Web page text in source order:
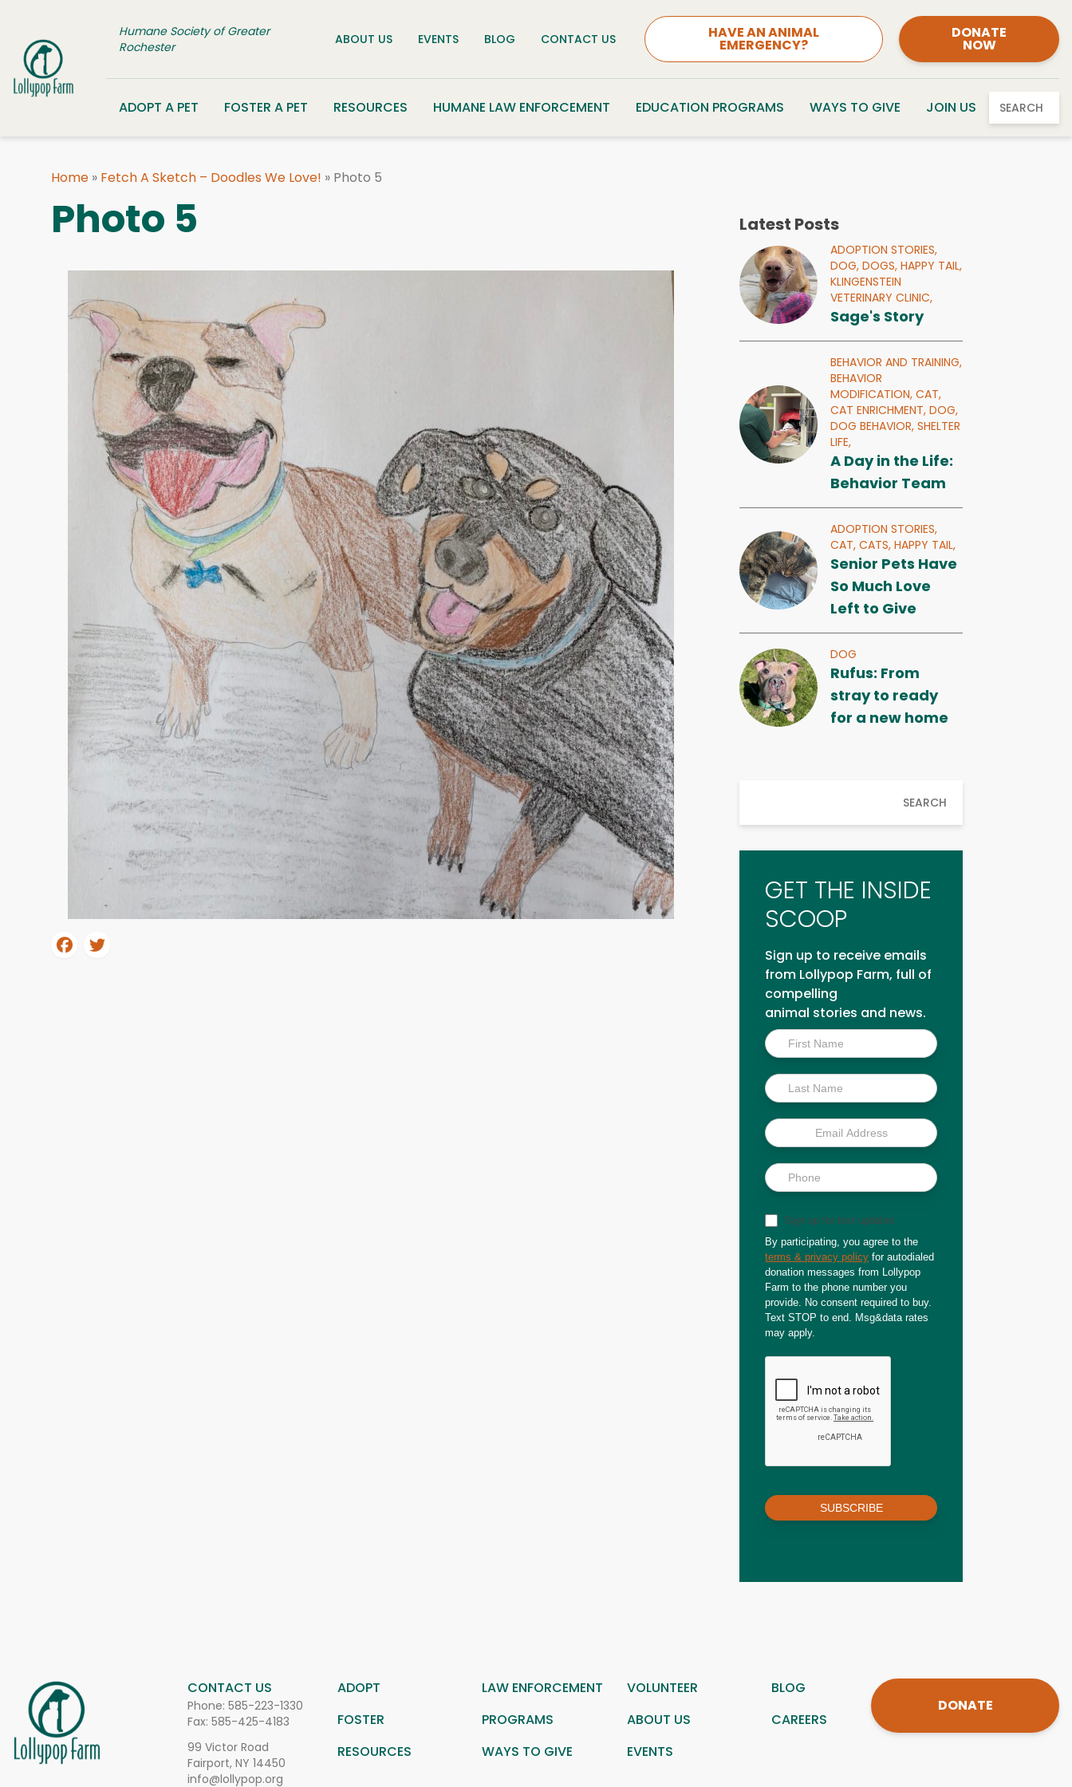
Humane Society of Greater
Rochester
ABOUT US EVENTS BLOG CONTACT US HAVE AN ANIMAL
EMERGENCY?
DONATE
NOW
ADOPT A PET FOSTER A PET RESOURCES HUMANE LAW ENFORCEMENT EDUCATION PROGRAMS WAYS TO GIVE JOIN US SEARCH
Home » Fetch A Sketch – Doodles We Love! » Photo 5
Photo 5 Latest Posts
ADOPTION STORIES,
DOG,DOGS,HAPPY TAIL,
KLINGENSTEIN
VETERINARY CLINIC,
Sage's Story
BEHAVIOR AND TRAINING,
BEHAVIOR
MODIFICATION,CAT,
CAT ENRICHMENT,DOG,
DOG BEHAVIOR,SHELTER
LIFE,
A Day in the Life:
Behavior Team
ADOPTION STORIES,
CAT,CATS,HAPPY TAIL,
Senior Pets Have
So Much Love
Left to Give
DOG
Rufus: From
stray to ready
for a new home
SEARCH
GET THE INSIDE
SCOOP
Sign up to receive emails
from Lollypop Farm, full of
compelling
animal stories and news.
Inside
Scoop
Sign up for text updates
By participating, you agree to the
terms & privacy policy for autodialed
donation messages from Lollypop
Farm to the phone number you
provide. No consent required to buy.
Text STOP to end. Msg&data rates
may apply.
SUBSCRIBE
CONTACT US
Phone: 585-223-1330
Fax: 585-425-4183
99 Victor Road
Fairport, NY 14450
info@lollypop.org
ADOPT LAW ENFORCEMENT VOLUNTEER
BLOG
FOSTER
PROGRAMS ABOUT US
CAREERS
RESOURCES
WAYS TO GIVE EVENTS
DONATE